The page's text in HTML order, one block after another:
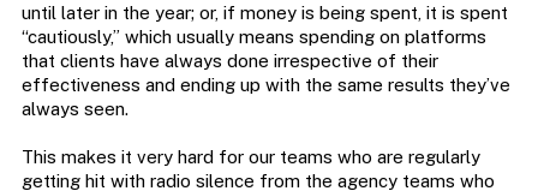
until later in the year; or, if money is being spent, it is spent
“cautiously,” which usually means spending on platforms
that clients have always done irrespective of their
effectiveness and ending up with the same results they’ve
always seen.
This makes it very hard for our teams who are regularly
getting hit with radio silence from the agency teams who